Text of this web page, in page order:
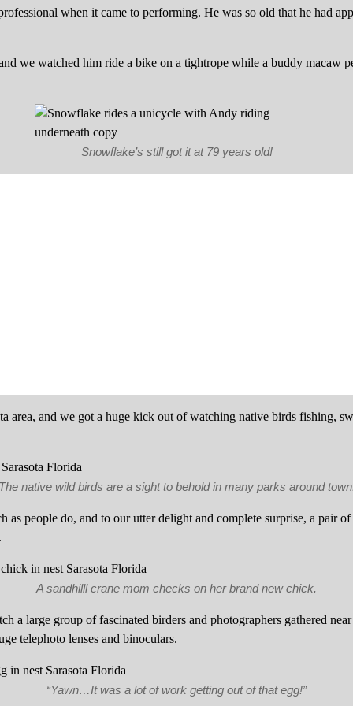
when it came to performing. He was so old that he had
we watched him ride a bike on a tightrope while a buddy macaw
Snowflake’s still got it at 79 years old!
area, and we got a huge kick out of watching native birds fishing,
native wild birds are a sight to behold in many parks around
as people do, and to our utter delight and complete surprise, a pair of
A sandhilll crane mom checks on her brand new chick.
a large group of fascinated birders and photographers gathered
telephoto lenses and binoculars.
“Yawn…It was a lot of work getting out of that egg!”